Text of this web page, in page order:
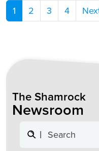
Pagination
1 2 3 4
The Shamrock
Newsroom
Search